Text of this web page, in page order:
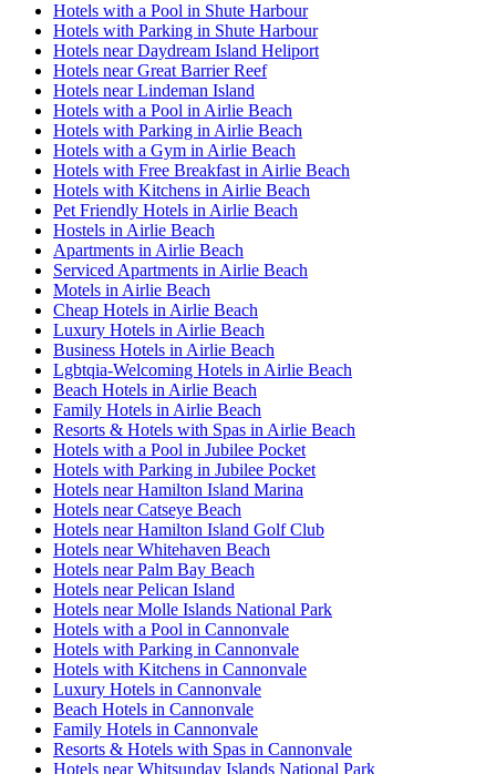
Hotels with a Pool in Shute Harbour
Hotels with Parking in Shute Harbour
Hotels near Daydream Island Heliport
Hotels near Great Barrier Reef
Hotels near Lindeman Island
Hotels with a Pool in Airlie Beach
Hotels with Parking in Airlie Beach
Hotels with a Gym in Airlie Beach
Hotels with Free Breakfast in Airlie Beach
Hotels with Kitchens in Airlie Beach
Pet Friendly Hotels in Airlie Beach
Hostels in Airlie Beach
Apartments in Airlie Beach
Serviced Apartments in Airlie Beach
Motels in Airlie Beach
Cheap Hotels in Airlie Beach
Luxury Hotels in Airlie Beach
Business Hotels in Airlie Beach
Lgbtqia-Welcoming Hotels in Airlie Beach
Beach Hotels in Airlie Beach
Family Hotels in Airlie Beach
Resorts & Hotels with Spas in Airlie Beach
Hotels with a Pool in Jubilee Pocket
Hotels with Parking in Jubilee Pocket
Hotels near Hamilton Island Marina
Hotels near Catseye Beach
Hotels near Hamilton Island Golf Club
Hotels near Whitehaven Beach
Hotels near Palm Bay Beach
Hotels near Pelican Island
Hotels near Molle Islands National Park
Hotels with a Pool in Cannonvale
Hotels with Parking in Cannonvale
Hotels with Kitchens in Cannonvale
Luxury Hotels in Cannonvale
Beach Hotels in Cannonvale
Family Hotels in Cannonvale
Resorts & Hotels with Spas in Cannonvale
Hotels near Whitsunday Islands National Park